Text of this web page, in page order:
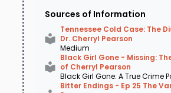
hunters found human remains
Lakeland, TN, which was about
where Cherryl had lived.
determined that the bones did
those of a Black female. In 2013
Sources of Information
Tennessee Cold Case: The
Dr. Cherryl Pearson
Medium
Black Girl Gone - Missing: The Disappearance
of Cherryl Pearson
Black Girl Gone: A True Crime
Bitter Endings - Ep 25 The